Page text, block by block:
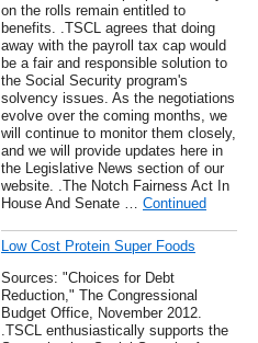
on the rolls remain entitled to
benefits. .TSCL agrees that doing
away with the payroll tax cap would
be a fair and responsible solution to
the Social Security program's
solvency issues. As the negotiations
evolve over the coming months, we
will continue to monitor them closely,
and we will provide updates here in
the Legislative News section of our
website. .The Notch Fairness Act In
House And Senate … Continued
Low Cost Protein Super Foods
Sources: "Choices for Debt
Reduction," The Congressional
Budget Office, November 2012.
.TSCL enthusiastically supports the